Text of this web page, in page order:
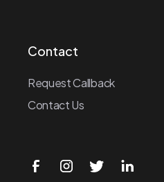
Contact
Request Callback
Contact Us